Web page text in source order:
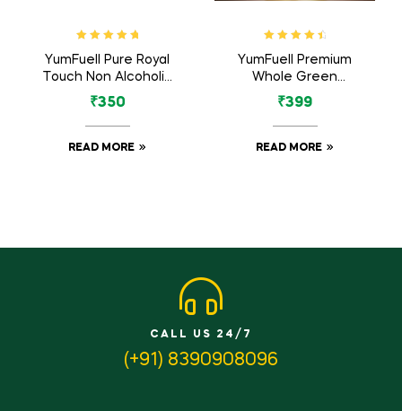
of 5
YumFuell Pure Royal
Touch Non Alcoholic
Long Lasting Attar
6ml
₹350
READ MORE
out of 5
YumFuell Premium
Whole Green
Cardamom Big 8mm
– 100gm
₹399
READ MORE
CALL US 24/7
(+91) 8390908096